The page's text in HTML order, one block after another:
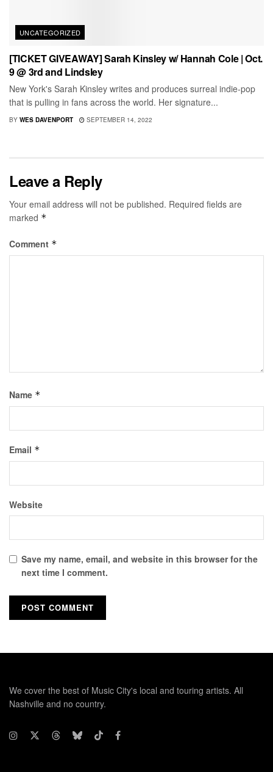
UNCATEGORIZED
[TICKET GIVEAWAY] Sarah Kinsley w/ Hannah Cole | Oct.
9 @ 3rd and Lindsley
New York's Sarah Kinsley writes and produces surreal indie-pop
that is pulling in fans across the world. Her signature...
BY WES DAVENPORT SEPTEMBER 14, 2022
Leave a Reply
Your email address will not be published. Required fields are
marked *
Comment *
Name *
Email *
Website
Save my name, email, and website in this browser for the
next time I comment.
We cover the best of Music City's local and touring artists. All
Nashville and no country.